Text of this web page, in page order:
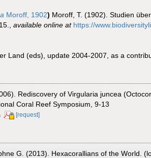
Moroff, 1902) Moroff, T. (1902). Studien
available online at https://
Land (eds), update 2004-2007, as a
Rediscovery of Virgularia juncea
Coral Reef Symposium, 9-13
[request]
G. (2013). Hexacorallians of the World.